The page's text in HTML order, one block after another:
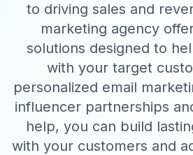
to driving sales and
marketing agency
solutions designed to
with your target
personalized email
influencer partnerships
help, you can build
with your customers and